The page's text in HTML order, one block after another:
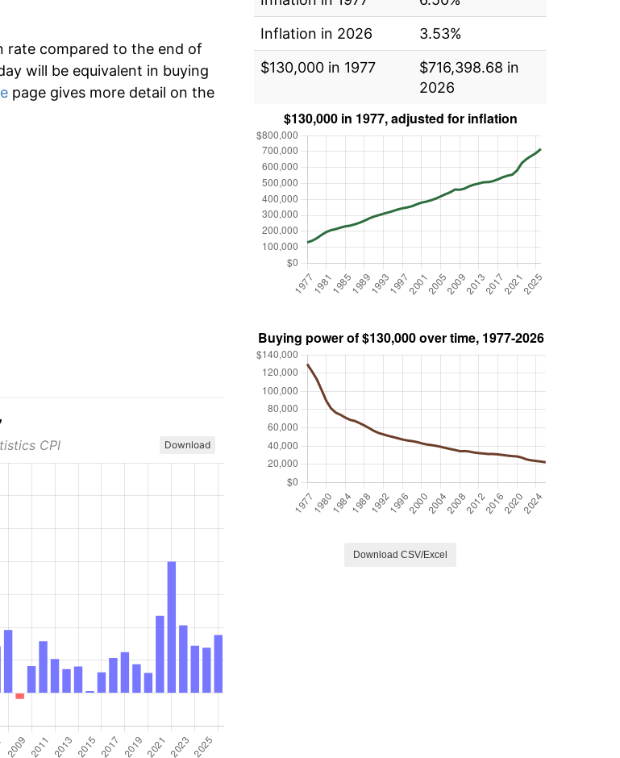
rate compared to the end of
will be equivalent in buying
page gives more detail on the
CPI Download
Inflation in 2026
3.53%
$130,000 in 1977
$716,398.68 in
2026
Download CSV/Excel